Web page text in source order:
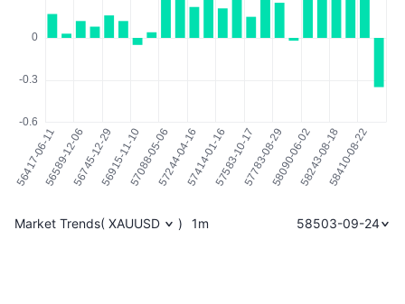
Market Trends( XAUUSD ) 1m 58503-09-24